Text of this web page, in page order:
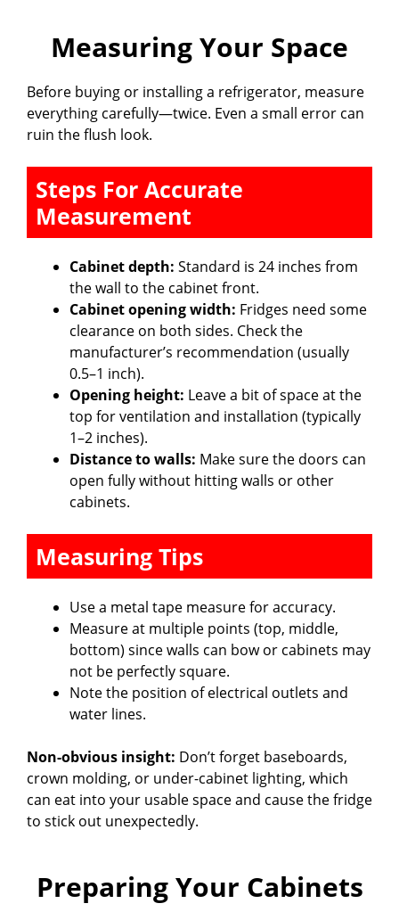
y
V
i
e
o
Measuring Your Space
Before buying or installing a refrigerator, measure
everything carefully—twice. Even a small error can
ruin the flush look.
Steps For Accurate
Measurement
Cabinet depth: Standard is 24 inches from
the wall to the cabinet front.
Cabinet opening width: Fridges need some
clearance on both sides. Check the
manufacturer’s recommendation (usually
0.5–1 inch).
Opening height: Leave a bit of space at the
top for ventilation and installation (typically
1–2 inches).
Distance to walls: Make sure the doors can
open fully without hitting walls or other
cabinets.
Measuring Tips
Use a metal tape measure for accuracy.
Measure at multiple points (top, middle,
bottom) since walls can bow or cabinets may
not be perfectly square.
Note the position of electrical outlets and
water lines.
Non-obvious insight: Don’t forget baseboards,
crown molding, or under-cabinet lighting, which
can eat into your usable space and cause the fridge
to stick out unexpectedly.
Preparing Your Cabinets